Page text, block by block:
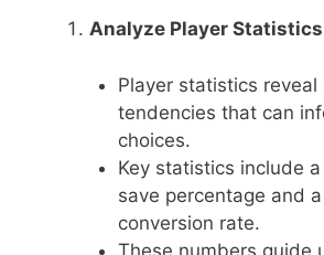
Analyze Player
Player statistics reveal
tendencies that can
choices.
Key statistics include a
save percentage and a
conversion rate.
These numbers guide